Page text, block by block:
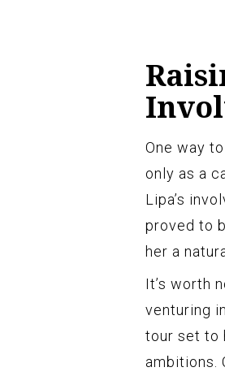
One way
only as a
Lipa’s
proved to
her a
It’s worth
venturing
tour set to
ambitions.